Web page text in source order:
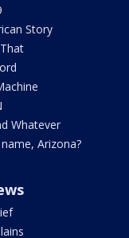
Story
Whatever
Arizona?